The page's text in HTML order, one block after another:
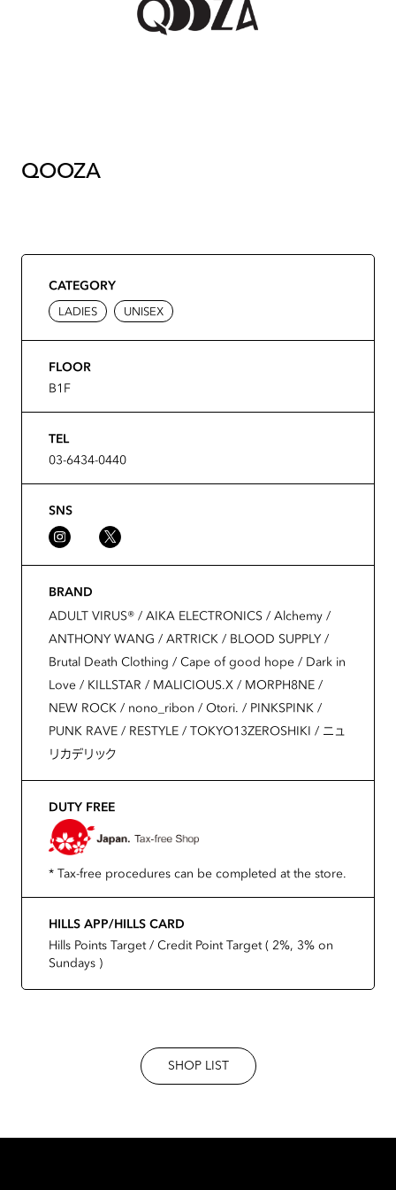
QOOZA
CATEGORY
LADIES UNISEX
FLOOR
B1F
TEL
03-6434-0440
SNS
BRAND
ADULT VIRUS®️ / AIKA ELECTRONICS / Alchemy /
ANTHONY WANG / ARTRICK / BLOOD SUPPLY /
Brutal Death Clothing / Cape of good hope / Dark in
Love / KILLSTAR / MALICIOUS.X / MORPH8NE /
NEW ROCK / nono_ribon / Otori. / PINKSPINK /
PUNK RAVE / RESTYLE / TOKYO13ZEROSHIKI / ニュ
リカデリック
DUTY FREE
* Tax-free procedures can be completed at the store.
HILLS APP/HILLS CARD
Hills Points Target / Credit Point Target ( 2%, 3% on
Sundays )
SHOP LIST